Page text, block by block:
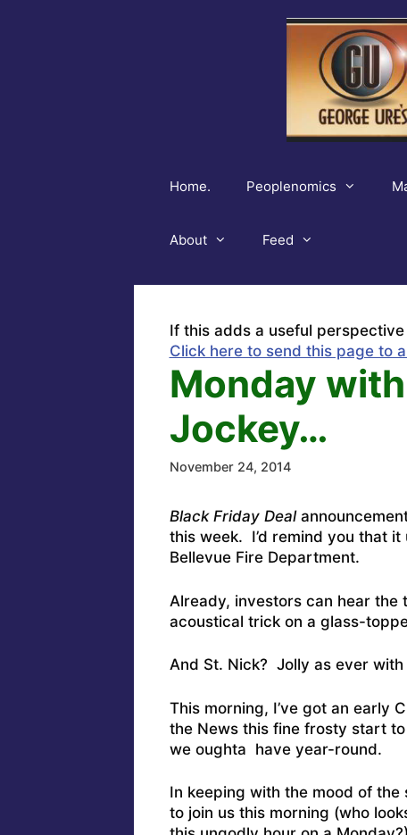
Home. Peoplenomics
About Feed
If this adds a useful perspective
Click here to send this page to
Monday
Jockey…
November 24, 2014
Black Friday Deal
this week. I’d remind you that
Bellevue Fire Department.
Already, investors can hear
acoustical trick on a glass-
And St. Nick? Jolly as ever with
This morning, I’ve got an early
the News this fine frosty start
we oughta have year-round.
In keeping with the mood of
to join us this morning (who